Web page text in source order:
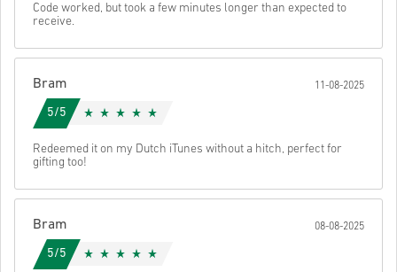
Code worked, but took a few minutes longer than expected to
receive.
Bram 11-08-2025
5/5
Redeemed it on my Dutch iTunes without a hitch, perfect for
gifting too!
Bram 08-08-2025
5/5